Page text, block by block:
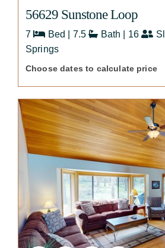
56629 Sunstone Loop
7 Bed | 7.5 Bath | 16
Springs
Choose dates to calculate price